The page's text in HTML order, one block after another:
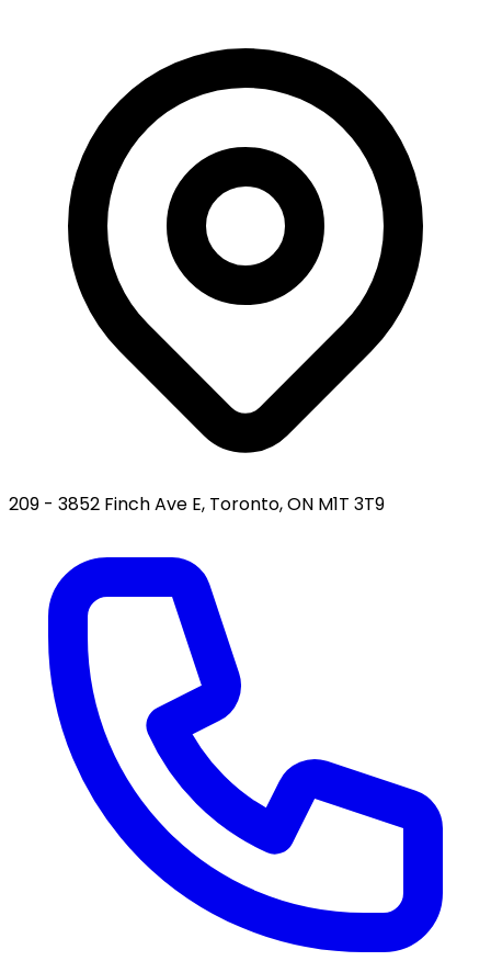
209 - 3852 Finch Ave E, Toronto, ON M1T 3T9